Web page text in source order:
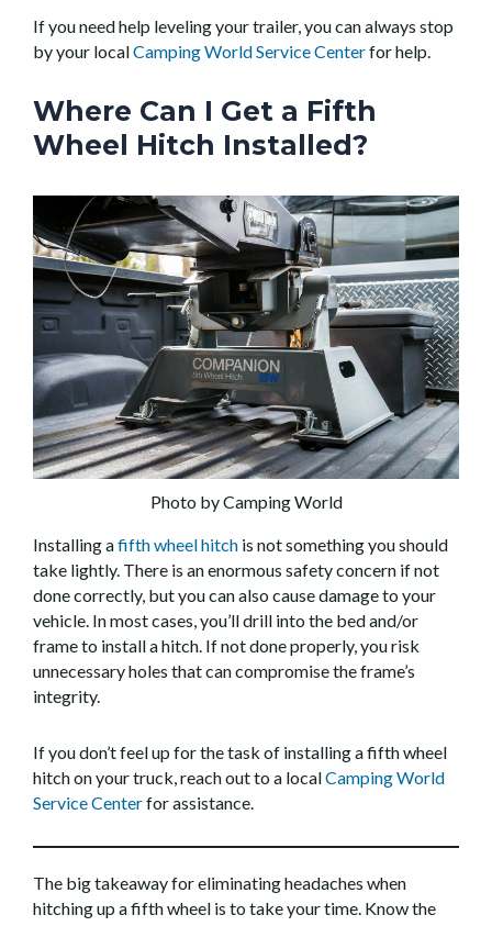
If you need help leveling your trailer, you can always stop
by your localCamping World Service Centerfor help.
Where Can I Get a Fifth
Wheel Hitch Installed?
Photo by Camping World
Installing afifth wheel hitch is not something you should
take lightly. There is an enormous safety concern if not
done correctly, but you can also cause damage to your
vehicle. In most cases, you’ll drill into the bed and/or
frame to install a hitch. If not done properly, you risk
unnecessary holes that can compromise the frame’s
integrity.
If you don’t feel up for the task of installing a fifth wheel
hitch on your truck, reach out to a localCamping World
Service Centerfor assistance.
The big takeaway for eliminating headaches when
hitching up a fifth wheel is to take your time. Know the